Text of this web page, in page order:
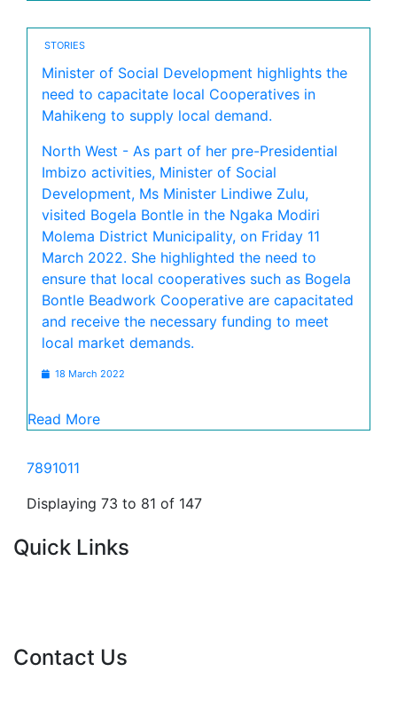
STORIES
Minister of Social Development highlights the
need to capacitate local Cooperatives in
Mahikeng to supply local demand.
North West - As part of her pre-Presidential
Imbizo activities, Minister of Social
Development, Ms Minister Lindiwe Zulu,
visited Bogela Bontle in the Ngaka Modiri
Molema District Municipality, on Friday 11
March 2022. She highlighted the need to
ensure that local cooperatives such as Bogela
Bontle Beadwork Cooperative are capacitated
and receive the necessary funding to meet
local market demands.
18 March 2022
Read More
7891011
Displaying 73 to 81 of 147
Quick Links
Contact Us